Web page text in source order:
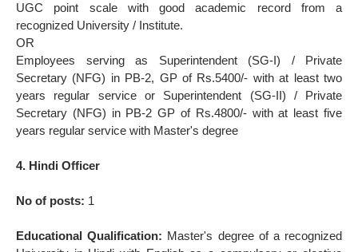
UGC point scale with good academic record from a
recognized University / Institute.
OR
Employees serving as Superintendent (SG-I) / Private
Secretary (NFG) in PB-2, GP of Rs.5400/- with at least two
years regular service or Superintendent (SG-II) / Private
Secretary (NFG) in PB-2 GP of Rs.4800/- with at least five
years regular service with Master's degree
4. Hindi Officer
No of posts: 1
Educational Qualification: Master's degree of a recognized